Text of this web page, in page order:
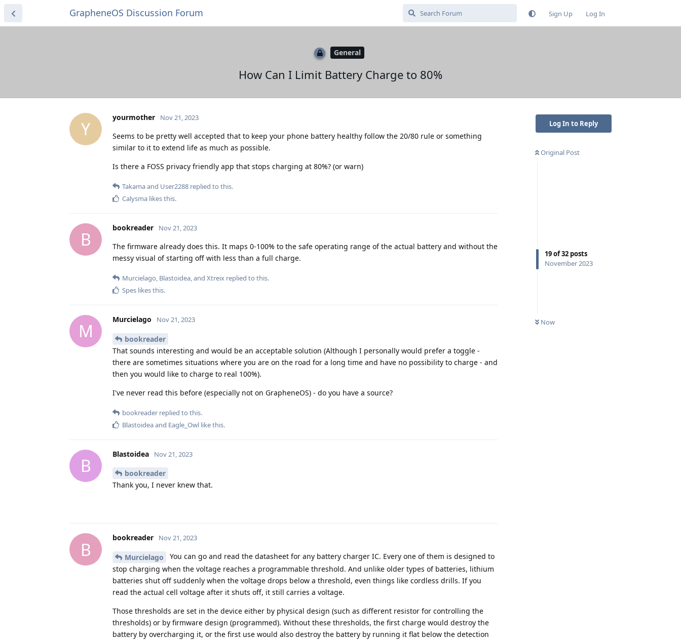
GrapheneOS Discussion Forum Sign Up Log In
General
How Can I Limit Battery Charge to 80%
Log In to Reply
Original Post
19of32 posts
November 2023
Now
Y
yourmother Nov 21, 2023
Seems to be pretty well accepted that to keep your phone battery healthy follow the 20/80 rule or something
similar to it to extend life as much as possible.
Is there a FOSS privacy friendly app that stops charging at 80%? (or warn)
Takamaand User2288 replied to this.
Calysma likes this.
B
bookreader Nov 21, 2023
The firmware already does this. It maps 0-100% to the safe operating range of the actual battery and without the
messy visual of starting off with less than a full charge.
Murcielago, Blastoidea, and Xtreix replied to this.
Spes likes this.
M
Murcielago Nov 21, 2023
bookreader
That sounds interesting and would be an acceptable solution (Although I personally would prefer a toggle -
there are sometimes situations where you are on the road for a long time and have no possibility to charge - and
then you would like to charge to real 100%).
I've never read this before (especially not on GrapheneOS) - do you have a source?
bookreader replied to this.
Blastoideaand Eagle_Owl like this.
B
Blastoidea Nov 21, 2023
bookreader
Thank you, I never knew that.
B
bookreader Nov 21, 2023
Murcielago
You can go and read the datasheet for any battery charger IC. Every one of them is designed to
stop charging when the voltage reaches a programmable threshold. And unlike older types of batteries, lithium
batteries shut off suddenly when the voltage drops below a threshold, even things like cordless drills. If you
read the actual cell voltage after it shuts off, it still carries a voltage.
Those thresholds are set in the device either by physical design (such as different resistor for controlling the
thresholds) or by firmware design (programmed). Without these thresholds, the first charge would destroy the
battery by overcharging it, or the first use would also destroy the battery by running it flat below the detection